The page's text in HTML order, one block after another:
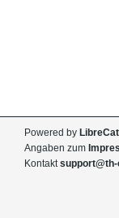
Powered by LibreCat
Angaben zum
Kontaktsupport@th-